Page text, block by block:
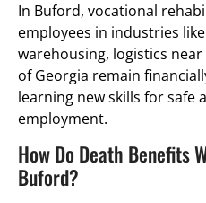
In Buford, vocational
employees in industries
warehousing, logistics
of Georgia remain
learning new skills for safe
employment.
How Do Death Benefits
Buford?